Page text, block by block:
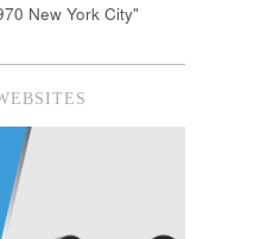
New York City"